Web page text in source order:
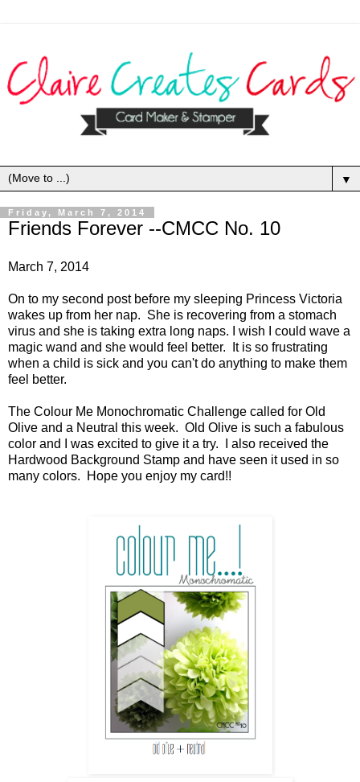
▼
Friday, March 7, 2014
Friends Forever --CMCC No. 10
March 7, 2014
On to my second post before my sleeping Princess Victoria
wakes up from her nap. She is recovering from a stomach
virus and she is taking extra long naps. I wish I could wave a
magic wand and she would feel better. It is so frustrating
when a child is sick and you can't do anything to make them
feel better.
The Colour Me Monochromatic Challenge called for Old
Olive and a Neutral this week. Old Olive is such a fabulous
color and I was excited to give it a try. I also received the
Hardwood Background Stamp and have seen it used in so
many colors. Hope you enjoy my card!!